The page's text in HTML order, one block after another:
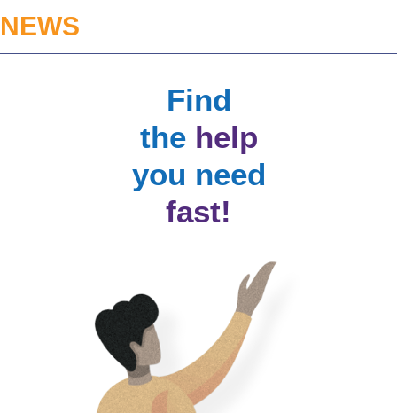
NEWS
Find
the help
you need
fast!